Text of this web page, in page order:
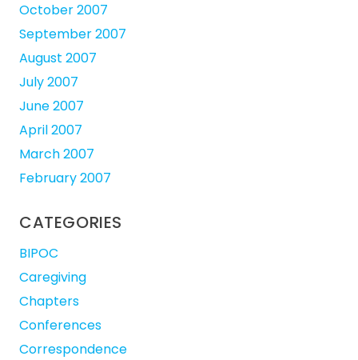
October 2007
September 2007
August 2007
July 2007
June 2007
April 2007
March 2007
February 2007
CATEGORIES
BIPOC
Caregiving
Chapters
Conferences
Correspondence